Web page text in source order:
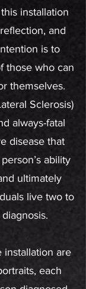
installation
and
is to
those who can
themselves.
Sclerosis)
always-fatal
disease that
ability
ultimately
live two to
are
each